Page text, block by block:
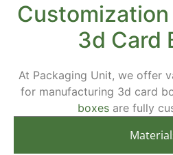
3d Card
At Packaging Unit, we offer
for manufacturing 3d card
boxes are fully